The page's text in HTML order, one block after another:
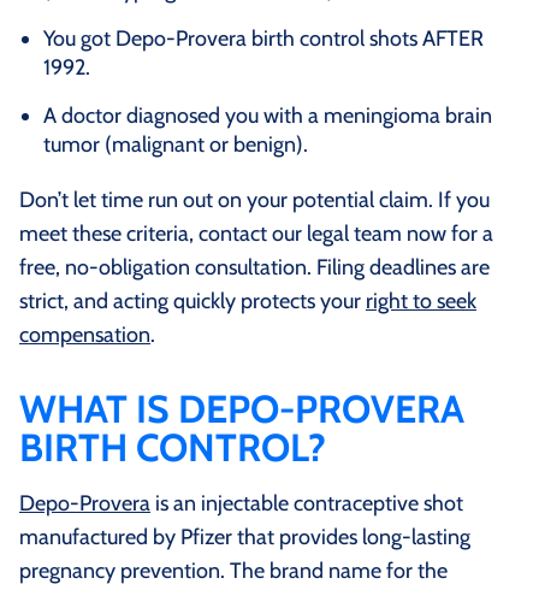
You got Depo-Provera birth control shots AFTER
1992.
A doctor diagnosed you with a meningioma brain
tumor (malignant or benign).
Don’t let time run out on your potential claim. If you
meet these criteria, contact our legal team now for a
free, no-obligation consultation. Filing deadlines are
strict, and acting quickly protects your right to seek
compensation.
WHAT IS DEPO-PROVERA
BIRTH CONTROL?
Depo-Provera is an injectable contraceptive shot
manufactured by Pfizer that provides long-lasting
pregnancy prevention. The brand name for the